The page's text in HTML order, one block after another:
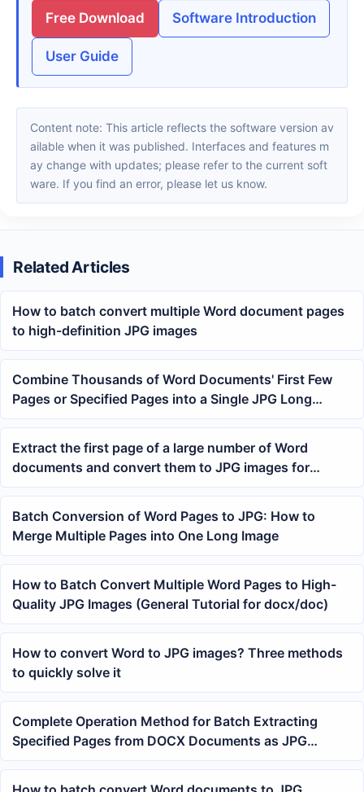
Free Download
Software Introduction
User Guide
Content note: This article reflects the software version av
ailable when it was published. Interfaces and features m
ay change with updates; please refer to the current soft
ware. If you find an error, please let us know.
Related Articles
How to batch convert multiple Word document pages
to high-definition JPG images
Combine Thousands of Word Documents' First Few
Pages or Specified Pages into a Single JPG Long
Image
Extract the first page of a large number of Word
documents and convert them to JPG images for
preview
Batch Conversion of Word Pages to JPG: How to
Merge Multiple Pages into One Long Image
How to Batch Convert Multiple Word Pages to High-
Quality JPG Images (General Tutorial for docx/doc)
How to convert Word to JPG images? Three methods
to quickly solve it
Complete Operation Method for Batch Extracting
Specified Pages from DOCX Documents as JPG
Images